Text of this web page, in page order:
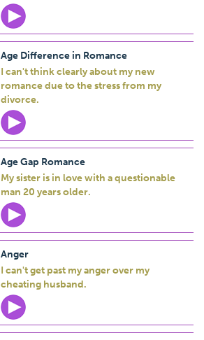
Age Difference in Romance
I can't think clearly about my new
romance due to the stress from my
divorce.
Age Gap Romance
My sister is in love with a questionable
man 20 years older.
Anger
I can't get past my anger over my
cheating husband.